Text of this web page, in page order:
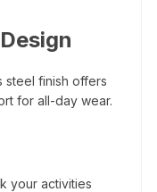
steel finish offers
for all-day wear.
your activities